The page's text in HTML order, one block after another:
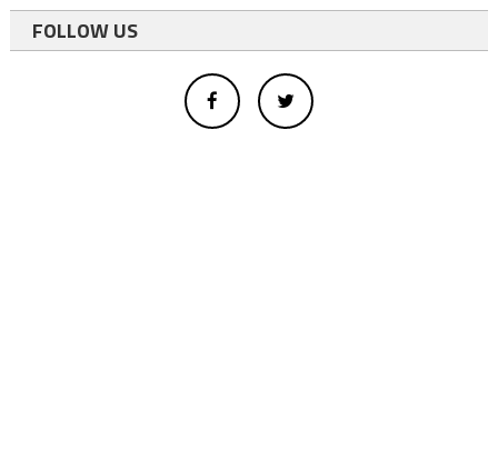
FOLLOW US